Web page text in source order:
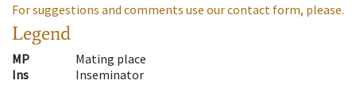
For suggestions and comments use our contact form, please.
Legend
MP
Mating place
Ins
Inseminator